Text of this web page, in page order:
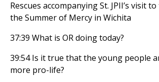
Rescues accompanying St. JPII’s visit
the Summer of Mercy in Wichita
37:39 What is OR doing today?
39:54 Is it true that the young people
more pro-life?